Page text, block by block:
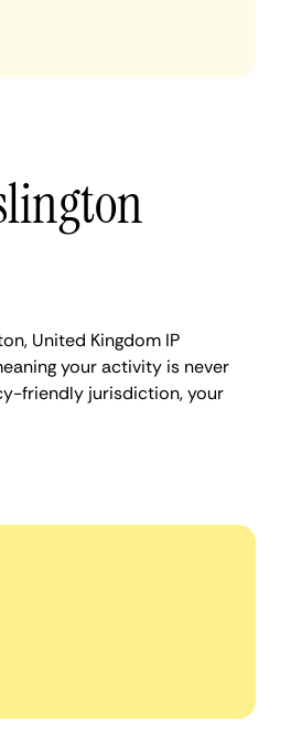
United Kingdom IP
your activity is never
friendly jurisdiction, your